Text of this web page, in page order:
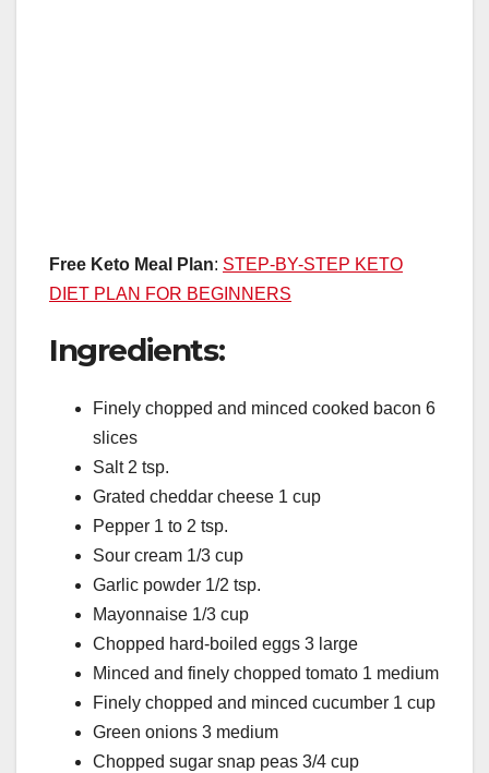
Free Keto Meal Plan: STEP-BY-STEP KETO
DIET PLAN FOR BEGINNERS
Ingredients:
Finely chopped and minced cooked bacon 6
slices
Salt 2 tsp.
Grated cheddar cheese 1 cup
Pepper 1 to 2 tsp.
Sour cream 1/3 cup
Garlic powder 1/2 tsp.
Mayonnaise 1/3 cup
Chopped hard-boiled eggs 3 large
Minced and finely chopped tomato 1 medium
Finely chopped and minced cucumber 1 cup
Green onions 3 medium
Chopped sugar snap peas 3/4 cup